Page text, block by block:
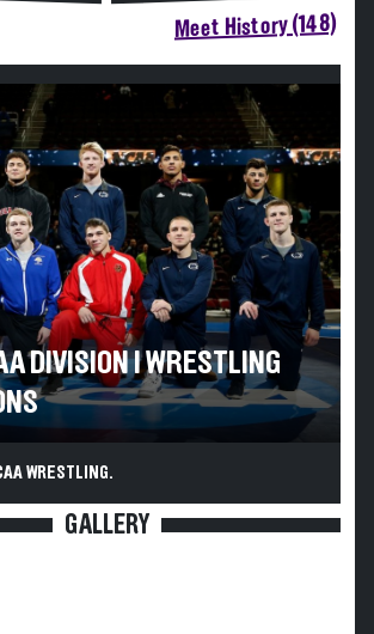
Meet History (148)
DIVISION I WRESTLING
WRESTLING.
GALLERY